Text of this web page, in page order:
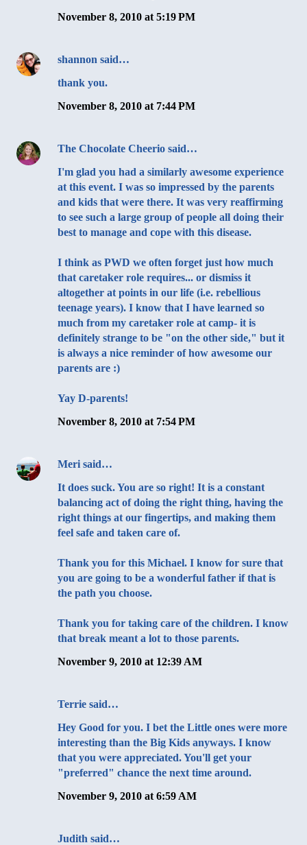
November 8, 2010 at 5:19 PM
shannon said…
thank you.
November 8, 2010 at 7:44 PM
The Chocolate Cheerio said…
I'm glad you had a similarly awesome experience
at this event. I was so impressed by the parents
and kids that were there. It was very reaffirming
to see such a large group of people all doing their
best to manage and cope with this disease.
I think as PWD we often forget just how much
that caretaker role requires... or dismiss it
altogether at points in our life (i.e. rebellious
teenage years). I know that I have learned so
much from my caretaker role at camp- it is
definitely strange to be "on the other side," but it
is always a nice reminder of how awesome our
parents are :)
Yay D-parents!
November 8, 2010 at 7:54 PM
Meri said…
It does suck. You are so right! It is a constant
balancing act of doing the right thing, having the
right things at our fingertips, and making them
feel safe and taken care of.
Thank you for this Michael. I know for sure that
you are going to be a wonderful father if that is
the path you choose.
Thank you for taking care of the children. I know
that break meant a lot to those parents.
November 9, 2010 at 12:39 AM
Terrie said…
Hey Good for you. I bet the Little ones were more
interesting than the Big Kids anyways. I know
that you were appreciated. You'll get your
"preferred" chance the next time around.
November 9, 2010 at 6:59 AM
Judith said…